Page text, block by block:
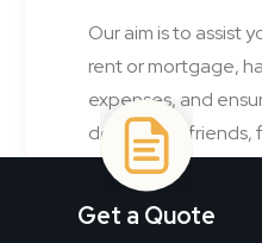
Our aim is to assist
rent or mortgage,
expenses, and
depend on friends,
sources for financial
Get a Quote